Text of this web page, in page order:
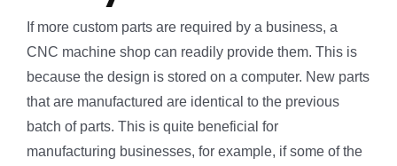
If more custom parts are required by a business, a
CNC machine shop can readily provide them. This is
because the design is stored on a computer. New parts
that are manufactured are identical to the previous
batch of parts. This is quite beneficial for
manufacturing businesses, for example, if some of the